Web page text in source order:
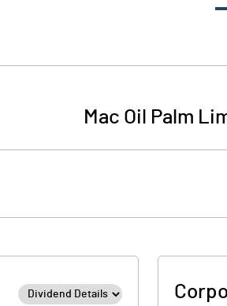
Mac Oil Palm